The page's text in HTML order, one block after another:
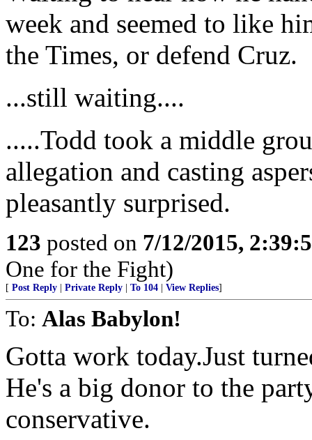
week and seemed to like
the Times, or defend Cruz.
...still waiting....
.....Todd took a middle
allegation and casting
pleasantly surprised.
123 posted on 7/12/2015,
One for the Fight)
[ Post Reply Private Reply To 104 View Replies]
To: Alas Babylon!
Gotta work today.Just
He's a big donor to the
conservative.